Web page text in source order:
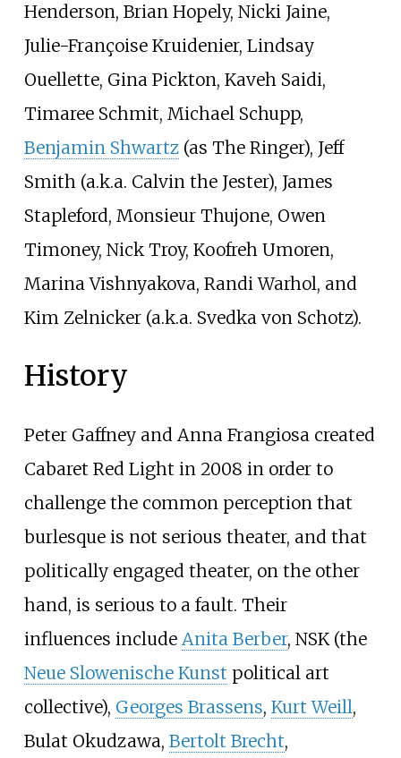
Henderson, Brian Hopely, Nicki Jaine,
Julie-Françoise Kruidenier, Lindsay
Ouellette, Gina Pickton, Kaveh Saidi,
Timaree Schmit, Michael Schupp,
Benjamin Shwartz(as The Ringer), Jeff
Smith (a.k.a. Calvin the Jester), James
Stapleford, Monsieur Thujone, Owen
Timoney, Nick Troy, Koofreh Umoren,
Marina Vishnyakova, Randi Warhol, and
Kim Zelnicker (a.k.a. Svedka von Schotz).
History
Peter Gaffney and Anna Frangiosa created
Cabaret Red Light in 2008 in order to
challenge the common perception that
burlesque is not serious theater, and that
politically engaged theater, on the other
hand, is serious to a fault. Their
influences include Anita Berber, NSK (the
Neue Slowenische Kunst political art
collective), Georges Brassens, Kurt Weill,
Bulat Okudzawa, Bertolt Brecht,